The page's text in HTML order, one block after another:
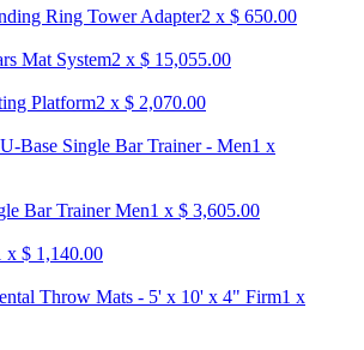
Ring Tower Adapter2 x $ 650.00
Mat System2 x $ 15,055.00
Platform2 x $ 2,070.00
Base Single Bar Trainer - Men1 x
Bar Trainer Men1 x $ 3,605.00
x $ 1,140.00
Throw Mats - 5' x 10' x 4" Firm1 x